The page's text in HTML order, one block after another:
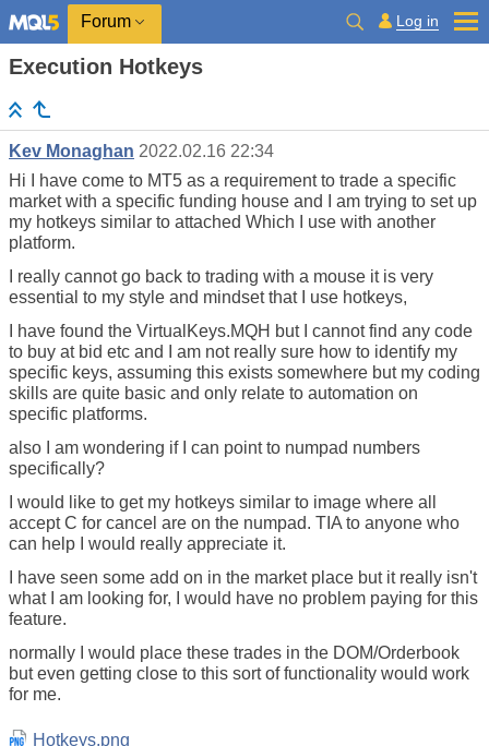
Forum Log in
Execution Hotkeys
Kev Monaghan 2022.02.16 22:34
Hi I have come to MT5 as a requirement to trade a specific
market with a specific funding house and I am trying to set up
my hotkeys similar to attached Which I use with another
platform.
I really cannot go back to trading with a mouse it is very
essential to my style and mindset that I use hotkeys,
I have found the VirtualKeys.MQH but I cannot find any code
to buy at bid etc and I am not really sure how to identify my
specific keys, assuming this exists somewhere but my coding
skills are quite basic and only relate to automation on
specific platforms.
also I am wondering if I can point to numpad numbers
specifically?
I would like to get my hotkeys similar to image where all
accept C for cancel are on the numpad. TIA to anyone who
can help I would really appreciate it.
I have seen some add on in the market place but it really isn't
what I am looking for, I would have no problem paying for this
feature.
normally I would place these trades in the DOM/Orderbook
but even getting close to this sort of functionality would work
for me.
Hotkeys.png